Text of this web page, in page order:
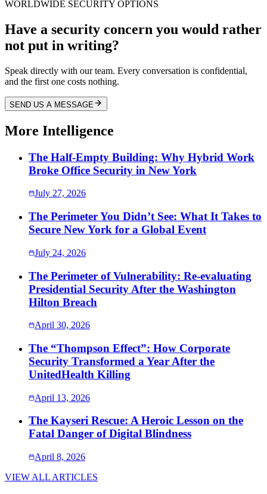
WORLDWIDE SECURITY OPTIONS
Have a security concern you would rather
not put in writing?
Speak directly with our team. Every conversation is confidential,
and the first one costs nothing.
SEND US A MESSAGE
More Intelligence
The Half-Empty Building: Why Hybrid Work
Broke Office Security in New York
July 27, 2026
The Perimeter You Didn’t See: What It Takes to
Secure New York for a Global Event
July 24, 2026
The Perimeter of Vulnerability: Re-evaluating
Presidential Security After the Washington
Hilton Breach
April 30, 2026
The “Thompson Effect”: How Corporate
Security Transformed a Year After the
UnitedHealth Killing
April 13, 2026
The Kayseri Rescue: A Heroic Lesson on the
Fatal Danger of Digital Blindness
April 8, 2026
VIEW ALL ARTICLES